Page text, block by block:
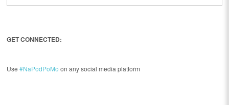
GET CONNECTED:
Use#NaPodPoMo on any social media platform